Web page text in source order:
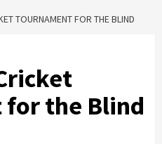
TOURNAMENT FOR THE BLIND
the Blind